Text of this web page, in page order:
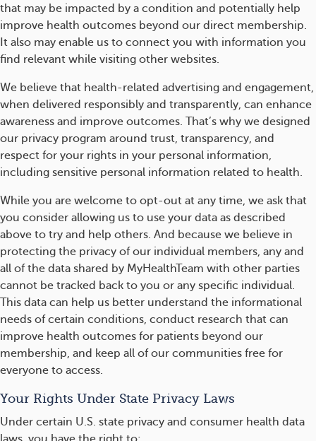
that may be impacted by a condition and potentially help
improve health outcomes beyond our direct membership.
It also may enable us to connect you with information you
find relevant while visiting other websites.
We believe that health-related advertising and engagement,
when delivered responsibly and transparently, can enhance
awareness and improve outcomes. That’s why we designed
our privacy program around trust, transparency, and
respect for your rights in your personal information,
including sensitive personal information related to health.
While you are welcome to opt-out at any time, we ask that
you consider allowing us to use your data as described
above to try and help others. And because we believe in
protecting the privacy of our individual members, any and
all of the data shared by MyHealthTeam with other parties
cannot be tracked back to you or any specific individual.
This data can help us better understand the informational
needs of certain conditions, conduct research that can
improve health outcomes for patients beyond our
membership, and keep all of our communities free for
everyone to access.
Your Rights Under State Privacy Laws
Under certain U.S. state privacy and consumer health data